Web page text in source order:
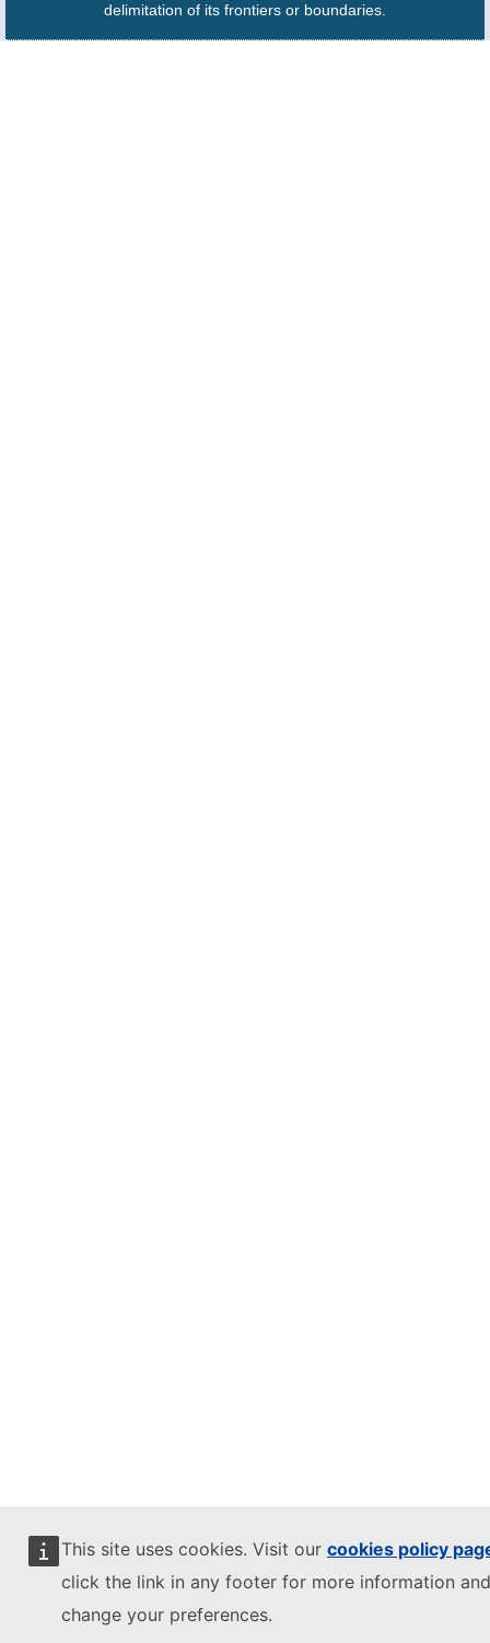
This site uses cookies. Visit our cookies policy
click the link in any footer for more information
change your preferences.
delimitation of its frontiers or boundaries.